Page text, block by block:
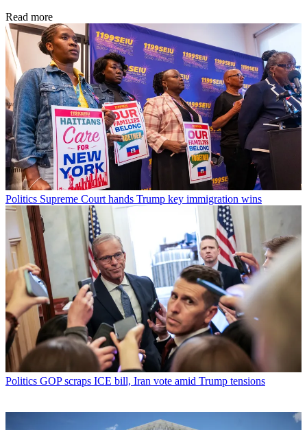
Read more
Politics Supreme Court hands Trump key immigration wins
Politics GOP scraps ICE bill, Iran vote amid Trump tensions